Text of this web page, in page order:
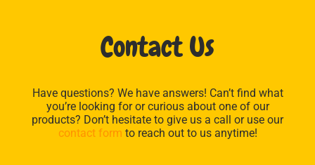
Contact Us
Have questions? We have answers! Can’t find what
you’re looking for or curious about one of our
products? Don’t hesitate to give us a call or use our
contact form to reach out to us anytime!